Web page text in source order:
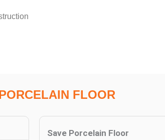
FLOOR
Save Porcelain Floor